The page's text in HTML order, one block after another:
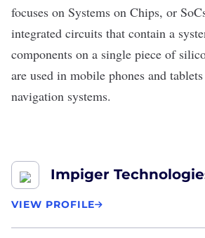
focuses on Systems on Chips, or
integrated circuits that contain a
components on a single piece of
are used in mobile phones and
navigation systems.
Impiger
VIEW PROFILE